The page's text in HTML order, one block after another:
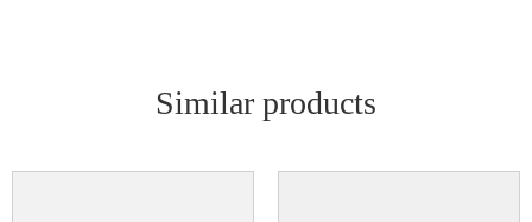
Similar products